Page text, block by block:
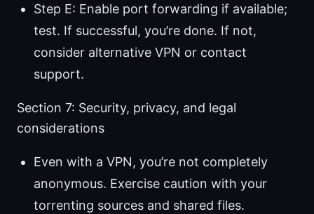
Step E: Enable port forwarding if available;
test. If successful, you’re done. If not,
consider alternative VPN or contact
support.
Section 7: Security, privacy, and legal
considerations
Even with a VPN, you’re not completely
anonymous. Exercise caution with your
torrenting sources and shared files.